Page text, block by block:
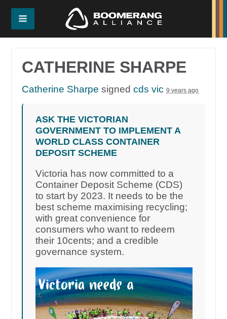
CATHERINE SHARPE
Catherine Sharpe signedcds vic 9 years ago
ASK THE VICTORIAN
GOVERNMENT TO IMPLEMENT A
WORLD CLASS CONTAINER
DEPOSIT SCHEME
Victoria has now committed to a
Container Deposit Scheme (CDS)
to start by 2023. It needs to be the
best scheme maximising recycling;
with great convenience for
consumers who want to redeem
their 10cents; and a credible
governance system.